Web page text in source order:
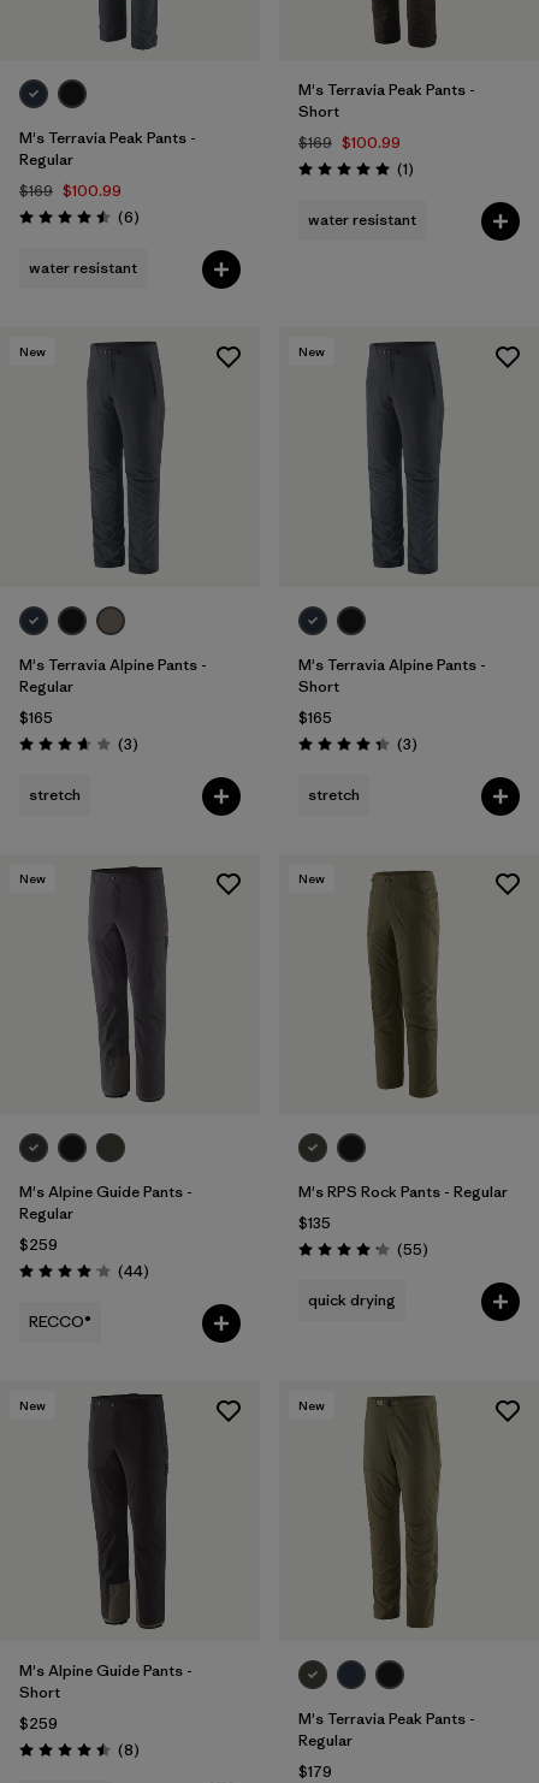
M's Terravia Peak Pants -
Regular
$169 $100.99
Rating: 4.5 / 5 (6Reviews
)
water resistant
M's Terravia Peak Pants -
Short
$169 $100.99
Rating: 5.0 / 5 (1Reviews
)
water resistant
New
M's Terravia Alpine Pants -
Regular
$165
Rating: 3.7 / 5 (3Reviews
)
stretch
New
M's Terravia Alpine Pants -
Short
$165
Rating: 4.3 / 5 (3Reviews
)
stretch
New
M's Alpine Guide Pants -
Regular
$259
Rating: 4.0 / 5 (44Reviews
)
RECCO®
New
M's RPS Rock Pants - Regular
$135
Rating: 4.1 / 5 (55Reviews
)
quick drying
New
M's Alpine Guide Pants -
Short
$259
Rating: 4.5 / 5 (8Reviews
)
New
M's Terravia Peak Pants -
Regular
$179